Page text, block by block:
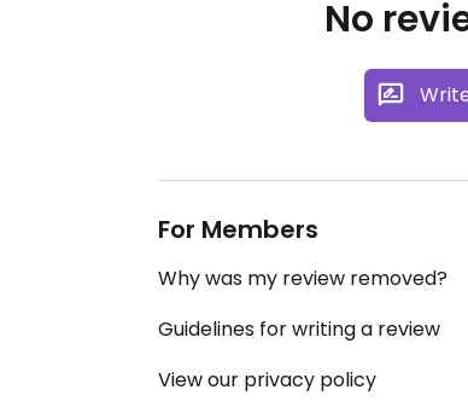
No
For Members
Why was my review removed?
Guidelines for writing a review
View our privacy policy